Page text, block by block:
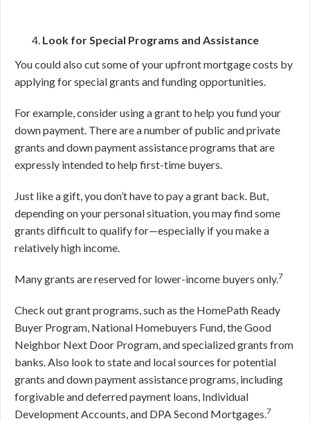
Look for Special Programs and Assistance
You could also cut some of your upfront mortgage costs by
applying for special grants and funding opportunities.
For example, consider using a grant to help you fund your
down payment. There are a number of public and private
grants and down payment assistance programs that are
expressly intended to help first-time buyers.
Just like a gift, you don’t have to pay a grant back. But,
depending on your personal situation, you may find some
grants difficult to qualify for—especially if you make a
relatively high income.
Many grants are reserved for lower-income buyers only.7
Check out grant programs, such as the HomePath Ready
Buyer Program, National Homebuyers Fund, the Good
Neighbor Next Door Program, and specialized grants from
banks. Also look to state and local sources for potential
grants and down payment assistance programs, including
forgivable and deferred payment loans, Individual
Development Accounts, and DPA Second Mortgages.7